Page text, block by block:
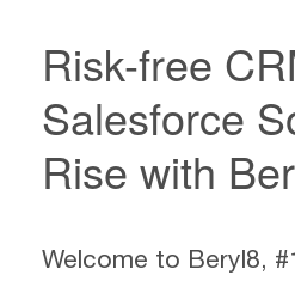
Risk-free
Salesforce
Rise with
Welcome to Beryl8,